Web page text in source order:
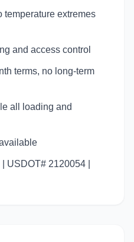
temperature extremes
and access control
terms, no long-term
all loading and
USDOT# 2120054 |